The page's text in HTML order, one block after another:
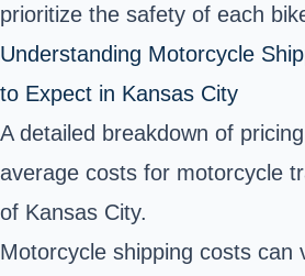
prioritize the safety of each
Understanding Motorcycle
to Expect in Kansas City
A detailed breakdown of
average costs for motorcycle
of Kansas City.
Motorcycle shipping costs can